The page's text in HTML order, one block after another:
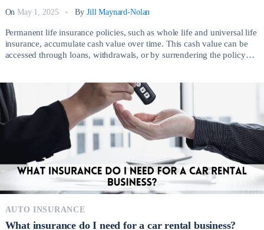
On May 1, 2025 By Jill Maynard-Nolan
Permanent life insurance policies, such as whole life and universal life
insurance, accumulate cash value over time. This cash value can be
accessed through loans, withdrawals, or by surrendering the policy
the tax implications associated with […]
AUTO INSURANCE
What insurance do I need for a car rental business?